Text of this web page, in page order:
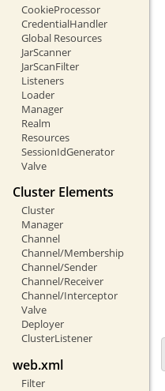
CookieProcessor
CredentialHandler
Global Resources
JarScanner
JarScanFilter
Listeners
Loader
Manager
Realm
Resources
SessionIdGenerator
Valve
Cluster Elements
Cluster
Manager
Channel
Channel/Membership
Channel/Sender
Channel/Receiver
Channel/Interceptor
Valve
Deployer
ClusterListener
web.xml
Filter